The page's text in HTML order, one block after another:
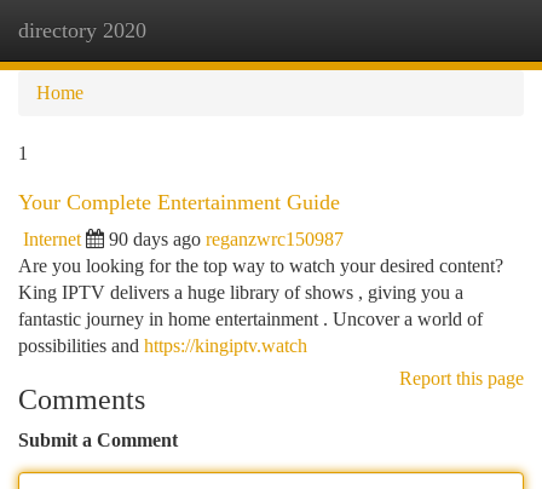
directory 2020
Home
1
Your Complete Entertainment Guide
Internet 90 days ago reganzwrc150987
Are you looking for the top way to watch your desired content?
King IPTV delivers a huge library of shows , giving you a
fantastic journey in home entertainment . Uncover a world of
possibilities and https://kingiptv.watch
Report this page
Comments
Submit a Comment